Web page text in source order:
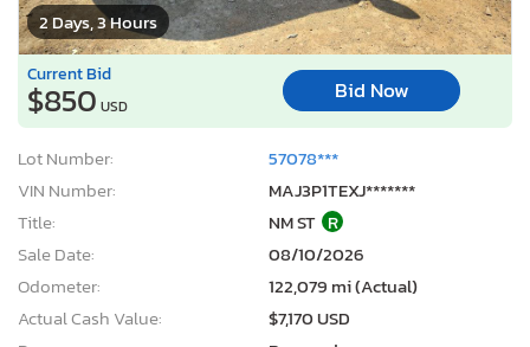
2 Days, 3 Hours
Current Bid
$850 USD
Bid Now
Lot Number:
57078***
VIN Number:
MAJ3P1TEXJ*******
Title:
NM ST R
Sale Date:
08/10/2026
Odometer:
122,079 mi (Actual)
Actual Cash Value:
$7,170 USD